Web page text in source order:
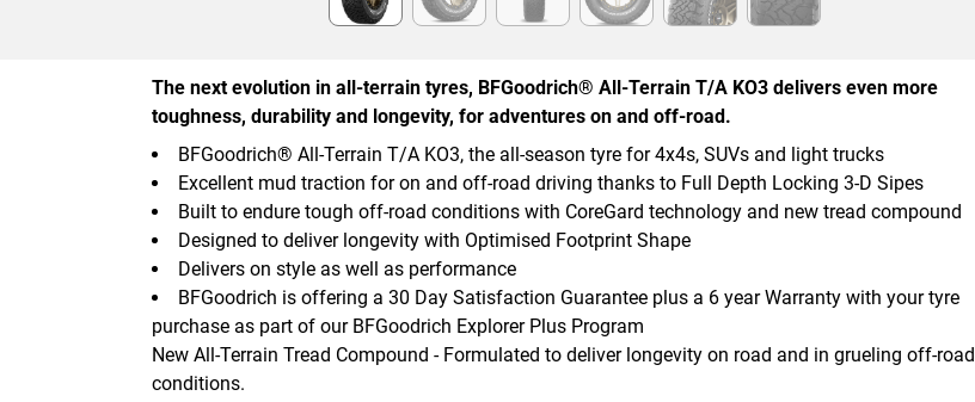
The next evolution in all-terrain tyres, BFGoodrich® All-Terrain T/A KO3 delivers even more
toughness, durability and longevity, for adventures on and off-road.
New All-Terrain Tread Compound - Formulated to deliver longevity on road and in grueling off-road
conditions.
BFGoodrich® All-Terrain T/A KO3, the all-season tyre for 4x4s, SUVs and light trucks
Excellent mud traction for on and off-road driving thanks to Full Depth Locking 3-D Sipes
Built to endure tough off-road conditions with CoreGard technology and new tread compound
Designed to deliver longevity with Optimised Footprint Shape
Delivers on style as well as performance
BFGoodrich is offering a 30 Day Satisfaction Guarantee plus a 6 year Warranty with your tyre
purchase as part of our BFGoodrich Explorer Plus Program